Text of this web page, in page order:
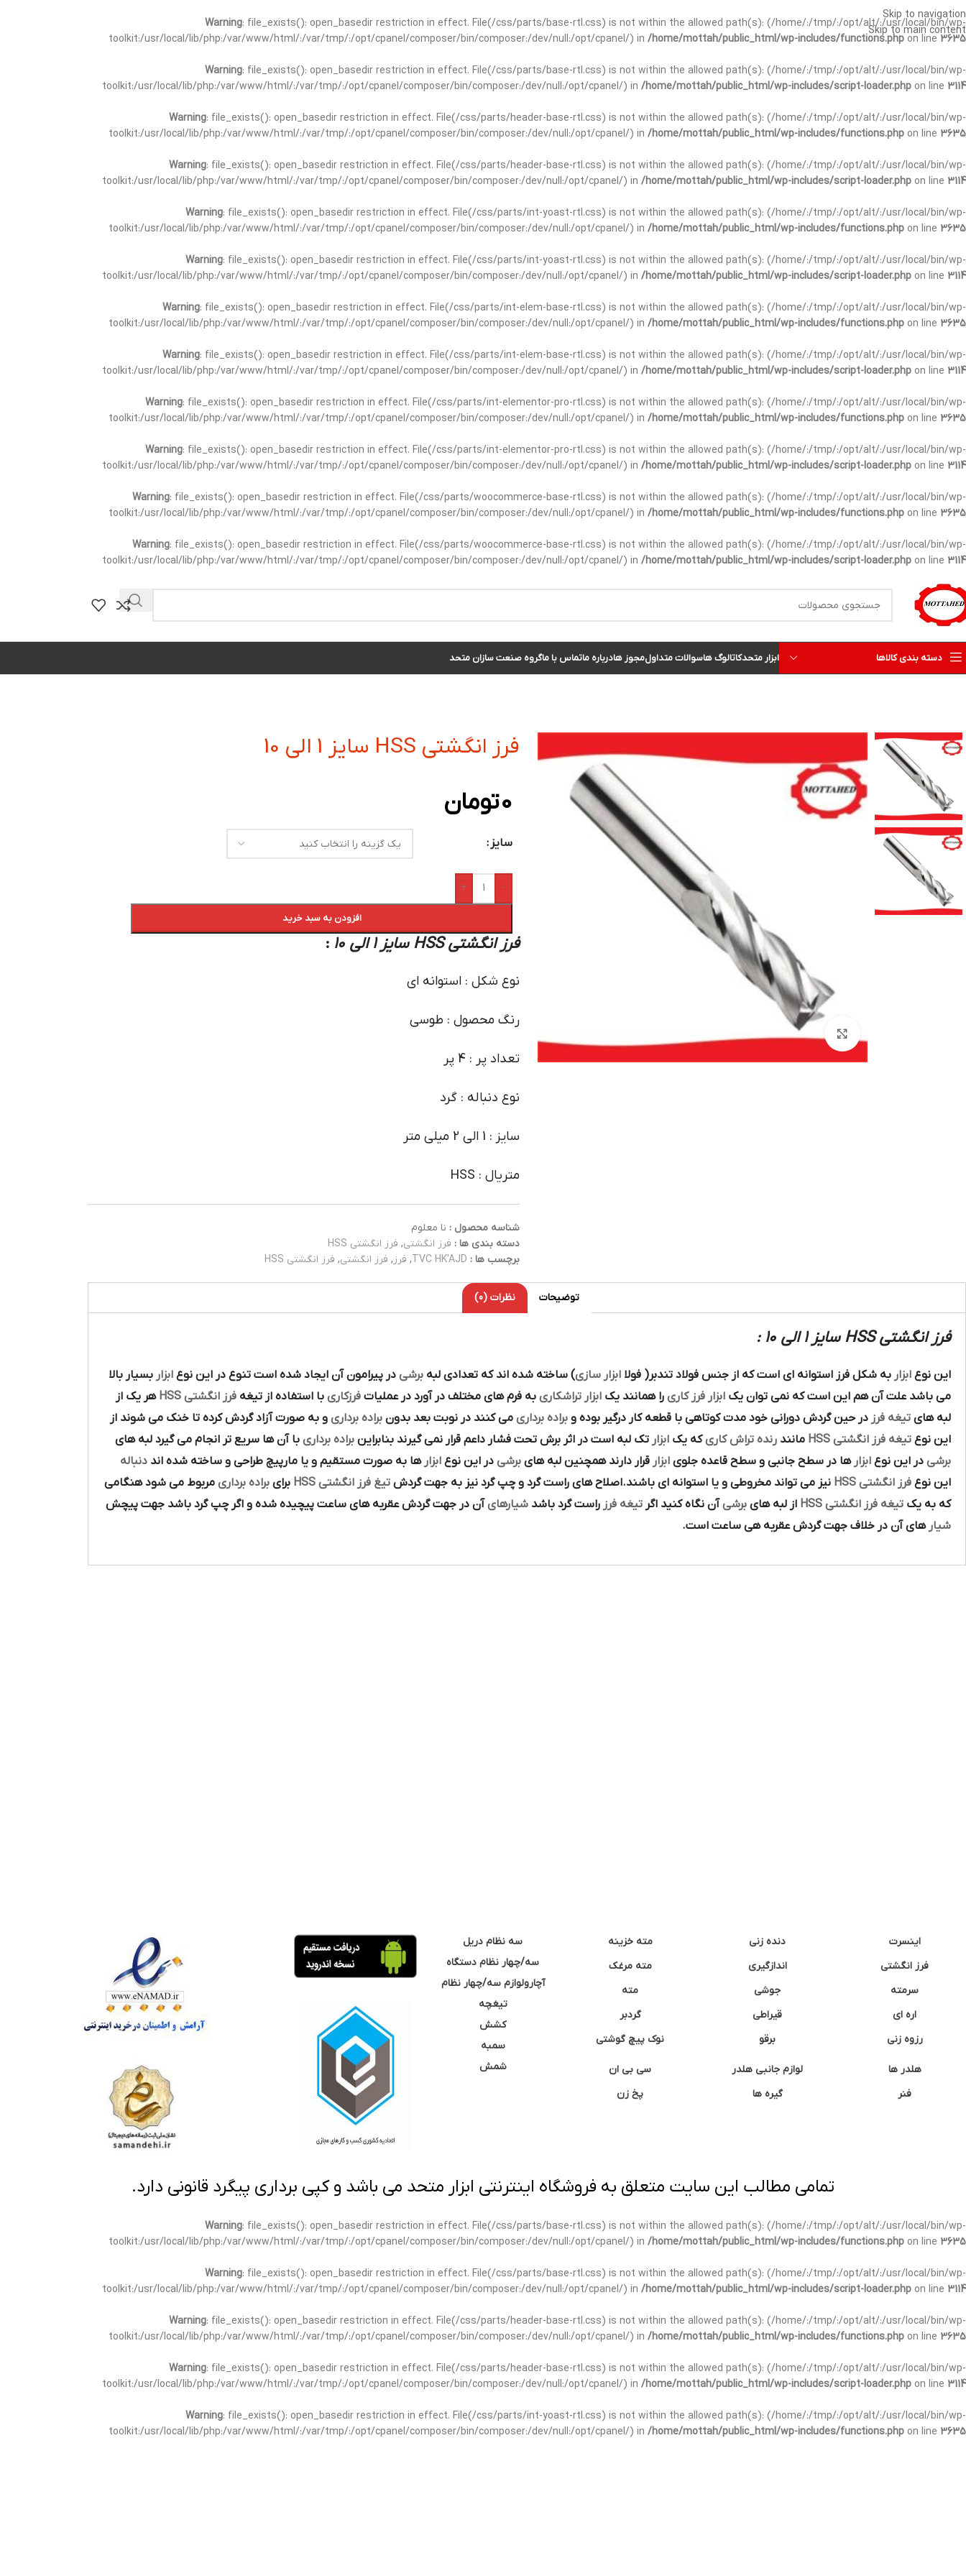
Warning: file_exists(): open_basedir restriction in effect. File(/css/parts/base-rtl.css) is not within the allowed path(s): (/home/:/tmp/:/opt/alt/:/usr/local/bin/wp-
toolkit:/usr/local/lib/php:/var/www/html/:/var/tmp/:/opt/cpanel/composer/bin/composer:/dev/null:/opt/cpanel/) in /home/mottah/public_html/wp-includes/functions.php on line 3635
Warning: file_exists(): open_basedir restriction in effect. File(/css/parts/base-rtl.css) is not within the allowed path(s): (/home/:/tmp/:/opt/alt/:/usr/local/bin/wp-
toolkit:/usr/local/lib/php:/var/www/html/:/var/tmp/:/opt/cpanel/composer/bin/composer:/dev/null:/opt/cpanel/) in /home/mottah/public_html/wp-includes/script-loader.php on line 3114
Warning: file_exists(): open_basedir restriction in effect. File(/css/parts/header-base-rtl.css) is not within the allowed path(s): (/home/:/tmp/:/opt/alt/:/usr/local/bin/wp-
toolkit:/usr/local/lib/php:/var/www/html/:/var/tmp/:/opt/cpanel/composer/bin/composer:/dev/null:/opt/cpanel/) in /home/mottah/public_html/wp-includes/functions.php on line 3635
Warning: file_exists(): open_basedir restriction in effect. File(/css/parts/header-base-rtl.css) is not within the allowed path(s): (/home/:/tmp/:/opt/alt/:/usr/local/bin/wp-
toolkit:/usr/local/lib/php:/var/www/html/:/var/tmp/:/opt/cpanel/composer/bin/composer:/dev/null:/opt/cpanel/) in /home/mottah/public_html/wp-includes/script-loader.php on line 3114
Warning: file_exists(): open_basedir restriction in effect. File(/css/parts/int-yoast-rtl.css) is not within the allowed path(s): (/home/:/tmp/:/opt/alt/:/usr/local/bin/wp-
toolkit:/usr/local/lib/php:/var/www/html/:/var/tmp/:/opt/cpanel/composer/bin/composer:/dev/null:/opt/cpanel/) in /home/mottah/public_html/wp-includes/functions.php on line 3635
Warning: file_exists(): open_basedir restriction in effect. File(/css/parts/int-yoast-rtl.css) is not within the allowed path(s): (/home/:/tmp/:/opt/alt/:/usr/local/bin/wp-
toolkit:/usr/local/lib/php:/var/www/html/:/var/tmp/:/opt/cpanel/composer/bin/composer:/dev/null:/opt/cpanel/) in /home/mottah/public_html/wp-includes/script-loader.php on line 3114
Warning: file_exists(): open_basedir restriction in effect. File(/css/parts/int-elem-base-rtl.css) is not within the allowed path(s): (/home/:/tmp/:/opt/alt/:/usr/local/bin/wp-
toolkit:/usr/local/lib/php:/var/www/html/:/var/tmp/:/opt/cpanel/composer/bin/composer:/dev/null:/opt/cpanel/) in /home/mottah/public_html/wp-includes/functions.php on line 3635
Warning: file_exists(): open_basedir restriction in effect. File(/css/parts/int-elem-base-rtl.css) is not within the allowed path(s): (/home/:/tmp/:/opt/alt/:/usr/local/bin/wp-
toolkit:/usr/local/lib/php:/var/www/html/:/var/tmp/:/opt/cpanel/composer/bin/composer:/dev/null:/opt/cpanel/) in /home/mottah/public_html/wp-includes/script-loader.php on line 3114
Warning: file_exists(): open_basedir restriction in effect. File(/css/parts/int-elementor-pro-rtl.css) is not within the allowed path(s): (/home/:/tmp/:/opt/alt/:/usr/local/bin/wp-
toolkit:/usr/local/lib/php:/var/www/html/:/var/tmp/:/opt/cpanel/composer/bin/composer:/dev/null:/opt/cpanel/) in /home/mottah/public_html/wp-includes/functions.php on line 3635
Warning: file_exists(): open_basedir restriction in effect. File(/css/parts/int-elementor-pro-rtl.css) is not within the allowed path(s): (/home/:/tmp/:/opt/alt/:/usr/local/bin/wp-
toolkit:/usr/local/lib/php:/var/www/html/:/var/tmp/:/opt/cpanel/composer/bin/composer:/dev/null:/opt/cpanel/) in /home/mottah/public_html/wp-includes/script-loader.php on line 3114
Warning: file_exists(): open_basedir restriction in effect. File(/css/parts/woocommerce-base-rtl.css) is not within the allowed path(s): (/home/:/tmp/:/opt/alt/:/usr/local/bin/wp-
toolkit:/usr/local/lib/php:/var/www/html/:/var/tmp/:/opt/cpanel/composer/bin/composer:/dev/null:/opt/cpanel/) in /home/mottah/public_html/wp-includes/functions.php on line 3635
Warning: file_exists(): open_basedir restriction in effect. File(/css/parts/woocommerce-base-rtl.css) is not within the allowed path(s): (/home/:/tmp/:/opt/alt/:/usr/local/bin/wp-
toolkit:/usr/local/lib/php:/var/www/html/:/var/tmp/:/opt/cpanel/composer/bin/composer:/dev/null:/opt/cpanel/) in /home/mottah/public_html/wp-includes/script-loader.php on line 3114
Skip to navigation
Skip to main content
دسته بندی کالاها ابزار متحدکاتالوگ هاسوالات متداولمجوز هادرباره ماتماس با ماگروه صنعت سازان متحد
بزرگنمایی تصویر
فرز انگشتی HSS سایز 1 الی 10
0تومان
سایز
-
+
افزودن به سبد خرید
فرز انگشتی HSS سایز 1 الی 10 :
نوع شکل : استوانه ای
رنگ محصول : طوسی
تعداد پر : 4 پر
نوع دنباله : گرد
سایز : 1 الی 2 میلی متر
متریال : HSS
شناسه محصول : نا معلوم
دسته بندی ها : فرز انگشتی, فرز انگشتی HSS
برچسب ها : TVC HK'AJD
, فرز, فرز انگشتی, فرز انگشتی HSS
توضیحات نظرات (0)
فرز انگشتی HSS سایز 1 الی 10 :
اين نوع ابزار به شکل فرز استوانه اي است که از جنس فولاد تندبر( فولا ابزار سازي) ساخته شده اند که تعدادي لبه برشي در پيرامون آن ايجاد شده است تنوع در اين نوع ابزار بسيار بالا
مي باشد علت آن هم اين است که نمي توان يک ابزار فرز کاري را همانند يک ابزار تراشکاري به فرم هاي مختلف در آورد در عمليات فرزکاري با استفاده از تيغه فرز انگشتي HSS
هر يک از
لبه هاي تيغه فرز در حين گردش دوراني خود مدت کوتاهي با قطعه کار درگير بوده و براده برداري مي کنند در نوبت بعد بدون براده برداري و به صورت آزاد گردش کرده تا خنک مي شوند از
اين نوع تيغه فرز انگشتي HSS مانند رنده تراش کاريکه يک ابزار تک لبه است در اثر برش تحت فشار داعم قرار نمي گيرند بنابراين براده برداري با آن ها سريع تر انجام مي گيرد لبه هاي
برشي در اين نوع ابزار ها در سطح جانبي و سطح قاعده جلوي ابزار قرار دارند همچنين لبه هاي برشي در اين نوع ابزار ها به صورت مستقيم و يا مارپيچ طراحي و ساخته شده اند دنباله
اين نوع فرز انگشتي HSS نيز مي تواند مخروطي و يا استوانه اي باشند.اصلاح هاي راست گرد و چپ گرد نيز به جهت گردش تيغ فرز انگشتي HSS براي براده برداري مربوط مي شود هنگامي
که به يک تيغه فرز انگشتي HSS از لبه هاي برشيآن نگاه کنيد اگر تيغه فرز راست گرد باشد شيارهايآن در جهت گردش عقربه هاي ساعت پيچيده شده و اگر چپ گرد باشد جهت پيچش
شيارهاي آن در خلاف جهت گردش عقربه هي ساعت است.
اینسرت
فرز انگشتی
سرمته
اره ای
رزوه زنی
هلدر ها
فنر
دنده زنی
اندازگیری
جوشی
قیراطی
برقو
لوازم جانبی هلدر
گیره ها
مته خزینه
مته مرغک
مته
گردبر
نوک پیچ گوشتی
سی بی ان
پخ زن
سه نظام دریل
سه/چهار نظام دستگاه
آچارولوازم سه/چهار نظام
تیغچه
کشش
سمبه
شمش
تمامی مطالب این سایت متعلق به فروشگاه اینترنتی ابزار متحد می باشد و کپی برداری پیگرد قانونی دارد.
Warning: file_exists(): open_basedir restriction in effect. File(/css/parts/base-rtl.css) is not within the allowed path(s): (/home/:/tmp/:/opt/alt/:/usr/local/bin/wp-
toolkit:/usr/local/lib/php:/var/www/html/:/var/tmp/:/opt/cpanel/composer/bin/composer:/dev/null:/opt/cpanel/) in /home/mottah/public_html/wp-includes/functions.php on line 3635
Warning: file_exists(): open_basedir restriction in effect. File(/css/parts/base-rtl.css) is not within the allowed path(s): (/home/:/tmp/:/opt/alt/:/usr/local/bin/wp-
toolkit:/usr/local/lib/php:/var/www/html/:/var/tmp/:/opt/cpanel/composer/bin/composer:/dev/null:/opt/cpanel/) in /home/mottah/public_html/wp-includes/script-loader.php on line 3114
Warning: file_exists(): open_basedir restriction in effect. File(/css/parts/header-base-rtl.css) is not within the allowed path(s): (/home/:/tmp/:/opt/alt/:/usr/local/bin/wp-
toolkit:/usr/local/lib/php:/var/www/html/:/var/tmp/:/opt/cpanel/composer/bin/composer:/dev/null:/opt/cpanel/) in /home/mottah/public_html/wp-includes/functions.php on line 3635
Warning: file_exists(): open_basedir restriction in effect. File(/css/parts/header-base-rtl.css) is not within the allowed path(s): (/home/:/tmp/:/opt/alt/:/usr/local/bin/wp-
toolkit:/usr/local/lib/php:/var/www/html/:/var/tmp/:/opt/cpanel/composer/bin/composer:/dev/null:/opt/cpanel/) in /home/mottah/public_html/wp-includes/script-loader.php on line 3114
Warning: file_exists(): open_basedir restriction in effect. File(/css/parts/int-yoast-rtl.css) is not within the allowed path(s): (/home/:/tmp/:/opt/alt/:/usr/local/bin/wp-
toolkit:/usr/local/lib/php:/var/www/html/:/var/tmp/:/opt/cpanel/composer/bin/composer:/dev/null:/opt/cpanel/) in /home/mottah/public_html/wp-includes/functions.php on line 3635